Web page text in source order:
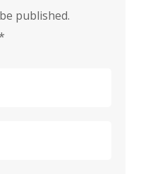
published.